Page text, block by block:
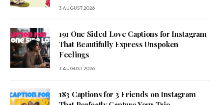
3 AUGUST 2026
191 One Sided Love Captions for Instagram
That Beautifully Express Unspoken
Feelings
3 AUGUST 2026
183 Captions for 3 Friends on Instagram